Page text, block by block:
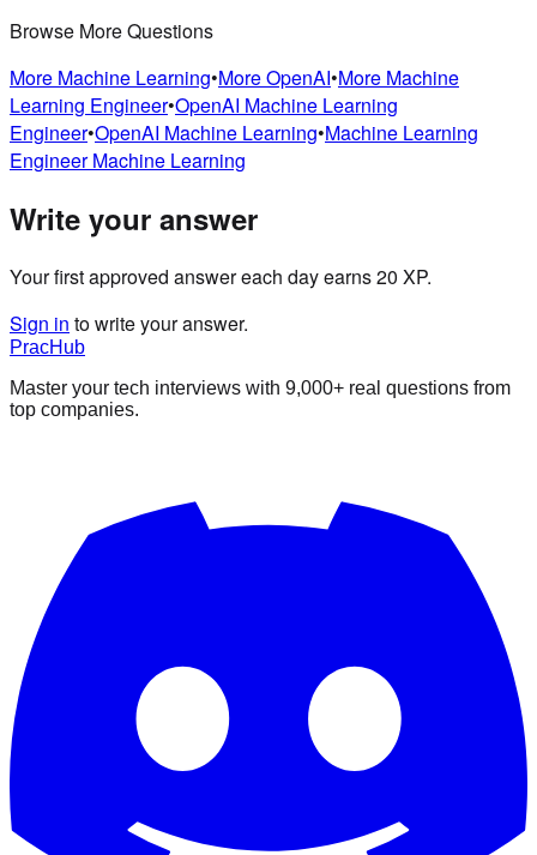
Browse More Questions
More Machine Learning•MoreOpenAI•More Machine
Learning Engineer•OpenAI Machine Learning
Engineer•OpenAI Machine Learning•Machine Learning
Engineer Machine Learning
Write your answer
Your first approved answer each day earns 20 XP.
Sign in to write your answer.
PracHub
Master your tech interviews with 9,000+ real questions from
top companies.